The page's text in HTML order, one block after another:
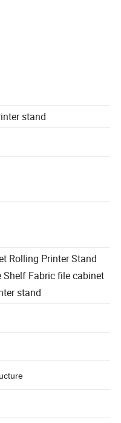
stand
Rolling Printer Stand
Fabric file cabinet
stand